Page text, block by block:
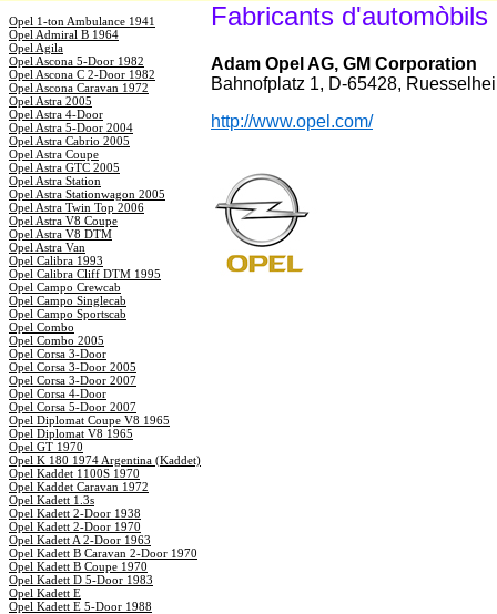
Opel 1-ton Ambulance 1941
Opel Admiral B 1964
Opel Agila
Opel Ascona 5-Door 1982
Opel Ascona C 2-Door 1982
Opel Ascona Caravan 1972
Opel Astra 2005
Opel Astra 4-Door
Opel Astra 5-Door 2004
Opel Astra Cabrio 2005
Opel Astra Coupe
Opel Astra GTC 2005
Opel Astra Station
Opel Astra Stationwagon 2005
Opel Astra Twin Top 2006
Opel Astra V8 Coupe
Opel Astra V8 DTM
Opel Astra Van
Opel Calibra 1993
Opel Calibra Cliff DTM 1995
Opel Campo Crewcab
Opel Campo Singlecab
Opel Campo Sportscab
Opel Combo
Opel Combo 2005
Opel Corsa 3-Door
Opel Corsa 3-Door 2005
Opel Corsa 3-Door 2007
Opel Corsa 4-Door
Opel Corsa 5-Door 2007
Opel Diplomat Coupe V8 1965
Opel Diplomat V8 1965
Opel GT 1970
Opel K 180 1974 Argentina (Kaddet)
Opel Kaddet 1100S 1970
Opel Kaddet Caravan 1972
Opel Kadett 1.3s
Opel Kadett 2-Door 1938
Opel Kadett 2-Door 1970
Opel Kadett A 2-Door 1963
Opel Kadett B Caravan 2-Door 1970
Opel Kadett B Coupe 1970
Opel Kadett D 5-Door 1983
Opel Kadett E
Opel Kadett E 5-Door 1988
Fabricants d'automòbils
Adam Opel AG, GM Corporation
Bahnofplatz 1, D-65428,
http://www.opel.com/